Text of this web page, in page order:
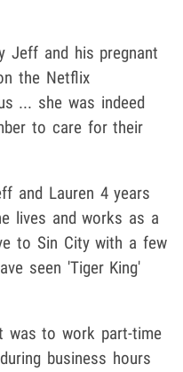
Jeff and his pregnant
the Netflix
... she was indeed
to care for their
and Lauren 4 years
lives and works as a
to Sin City with a few
seen 'Tiger King'
was to work part-time
business hours